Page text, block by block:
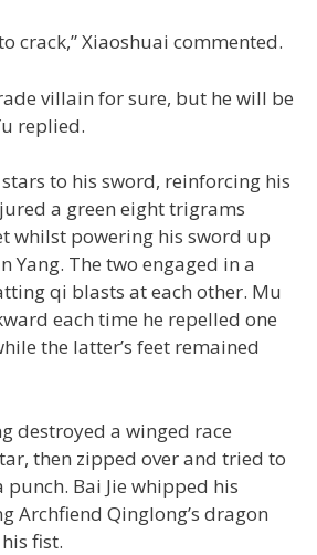
crack,” Xiaoshuai commented.
villain for sure, but he will be
replied.
to his sword, reinforcing his
a green eight trigrams
whilst powering his sword up
Yang. The two engaged in a
qi blasts at each other. Mu
each time he repelled one
the latter’s feet remained
destroyed a winged race
then zipped over and tried to
punch. Bai Jie whipped his
Archfiend Qinglong’s dragon
fist.